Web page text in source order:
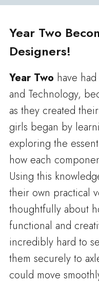
Year Two
Designers!
Year Two have
and Technology,
as they created
girls began by
exploring the
how each
Using this
their own practical
thoughtfully about
functional and
incredibly hard to
them securely to
could move